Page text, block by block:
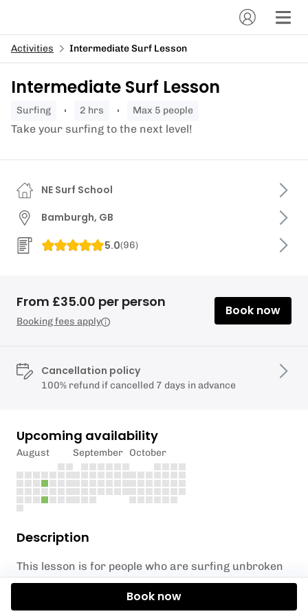
Activities Intermediate Surf Lesson
Intermediate Surf Lesson
surfing 2 hrs Max 5 people
Take your surfing to the next level!
Description
This lesson is for people who are surfing unbroken
waves out the back. If you haven’t had a lesson with
us previously please give us a call before booking on
NE Surf School
Bamburgh, GB
5.0(96)
From £35.00 per person
Booking fees apply
Book now
Cancellation policy
100% refund if cancelled 7 days in advance
Upcoming availability
August September October
Book now